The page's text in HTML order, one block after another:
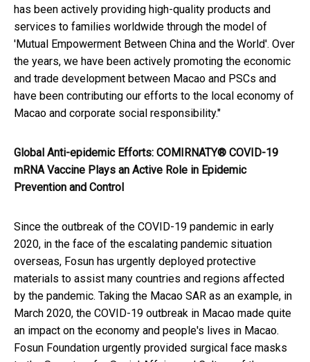
has been actively providing high-quality products and
services to families worldwide through the model of
'Mutual Empowerment Between China and the World'. Over
the years, we have been actively promoting the economic
and trade development between Macao and PSCs and
have been contributing our efforts to the local economy of
Macao and corporate social responsibility."
Global Anti-epidemic Efforts: COMIRNATY® COVID-19
mRNA Vaccine Plays an Active Role in Epidemic
Prevention and Control
Since the outbreak of the COVID-19 pandemic in early
2020, in the face of the escalating pandemic situation
overseas, Fosun has urgently deployed protective
materials to assist many countries and regions affected
by the pandemic. Taking the Macao SAR as an example, in
March 2020, the COVID-19 outbreak in Macao made quite
an impact on the economy and people's lives in Macao.
Fosun Foundation urgently provided surgical face masks